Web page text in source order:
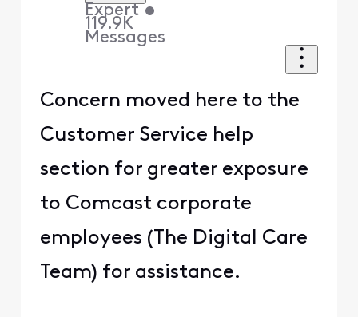
Expert •
119.9K
Messages
Concern moved here to the
Customer Service help
section for greater exposure
to Comcast corporate
employees (The Digital Care
Team) for assistance.